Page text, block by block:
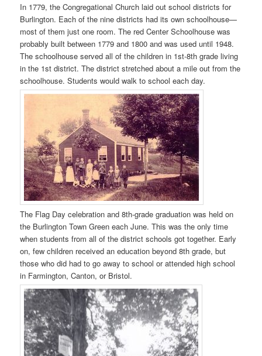
In 1779, the Congregational Church laid out school districts for
Burlington. Each of the nine districts had its own schoolhouse—
most of them just one room. The red Center Schoolhouse was
probably built between 1779 and 1800 and was used until 1948.
The schoolhouse served all of the children in 1st-8th grade living
in the 1st district. The district stretched about a mile out from the
schoolhouse. Students would walk to school each day.
The Flag Day celebration and 8th-grade graduation was held on
the Burlington Town Green each June. This was the only time
when students from all of the district schools got together. Early
on, few children received an education beyond 8th grade, but
those who did had to go away to school or attended high school
in Farmington, Canton, or Bristol.